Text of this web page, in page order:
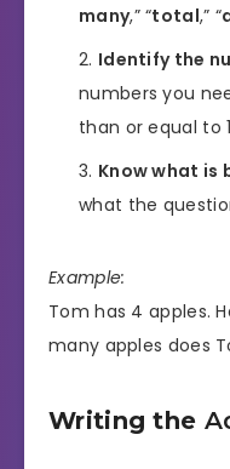
many,” “total,” “
Identify the
numbers you
than or equal to
Know what is
what the
Example:
Tom has 4 apples.
many apples does
Writing the